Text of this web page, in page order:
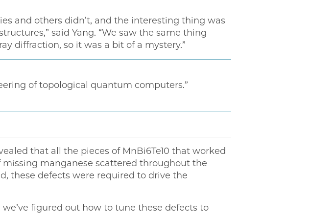
and others didn’t, and the interesting thing was
said Yang. “We saw the same thing
diffraction, so it was a bit of a mystery.”
of topological quantum computers.”
that all the pieces of MnBi6Te10 that worked
manganese scattered throughout the
these defects were required to drive the
figured out how to tune these defects to